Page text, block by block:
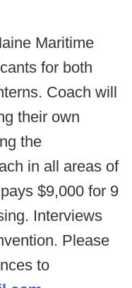
Maritime
for both
Coach will
their own
the
in all areas of
$9,000 for 9
Interviews
Please
to